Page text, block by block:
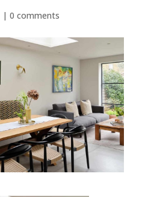
| 0 comments